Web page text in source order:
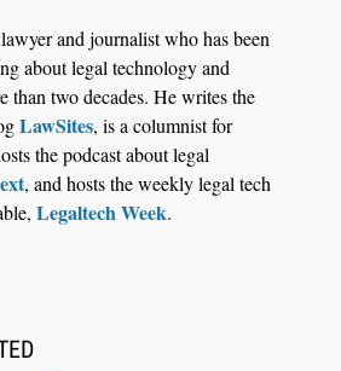
CaseMark Source:
Captioned Clips, Certified
and Client Self-Service for
and journalist who has been
about legal technology and
than two decades. He writes the
LawSites, is a columnist for
the podcast about legal
, and hosts the weekly legal tech
Legaltech Week.